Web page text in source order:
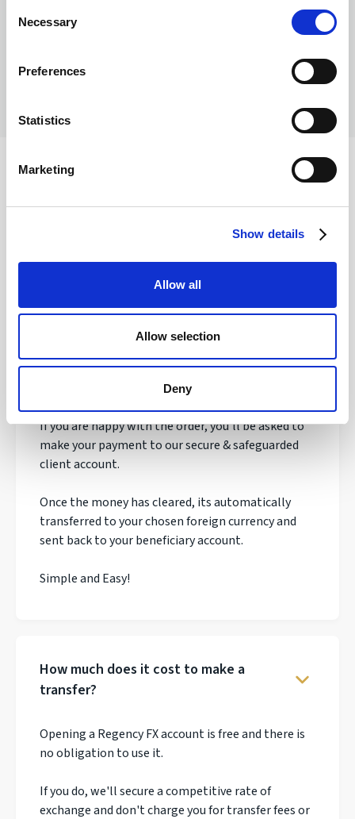
Selection
Necessary
Preferences
Statistics
Marketing
Show details
Allow all
Allow selection
Deny
guide for individuals and businesses in
How does transferring money with
Regency FX work?
will open an account, talk to you about your needs
and quote you a live exchange rate.
If you are happy with the order, you'll be asked to
make your payment to our secure & safeguarded
client account.
Once the money has cleared, its automatically
transferred to your chosen foreign currency and
sent back to your beneficiary account.
Simple and Easy!
How much does it cost to make a
transfer?
Opening a Regency FX account is free and there is
no obligation to use it.
If you do, we'll secure a competitive rate of
exchange and don't charge you for transfer fees or